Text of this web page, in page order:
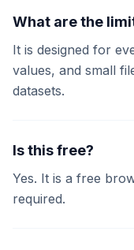
What are the
It is designed for
values, and small
datasets.
Is this free?
Yes. It is a free
required.